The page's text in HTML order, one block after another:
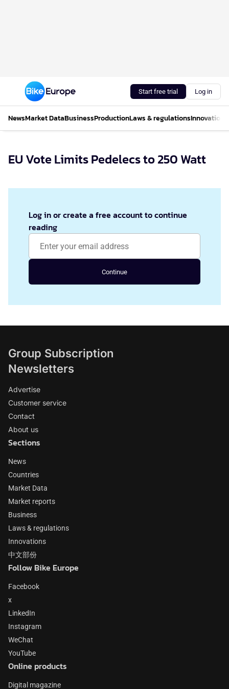
Start free trial Log in
NewsMarket DataBusinessProductionLaws & regulationsInnovations
EU Vote Limits Pedelecs to 250 Watt
Log in or create a free account to continue
reading
Continue
Group Subscription
Newsletters
Advertise
Customer service
Contact
About us
Sections
News
Countries
Market Data
Market reports
Business
Laws & regulations
Innovations
中文部份
Follow Bike Europe
Facebook
x
LinkedIn
Instagram
WeChat
YouTube
Online products
Digital magazine